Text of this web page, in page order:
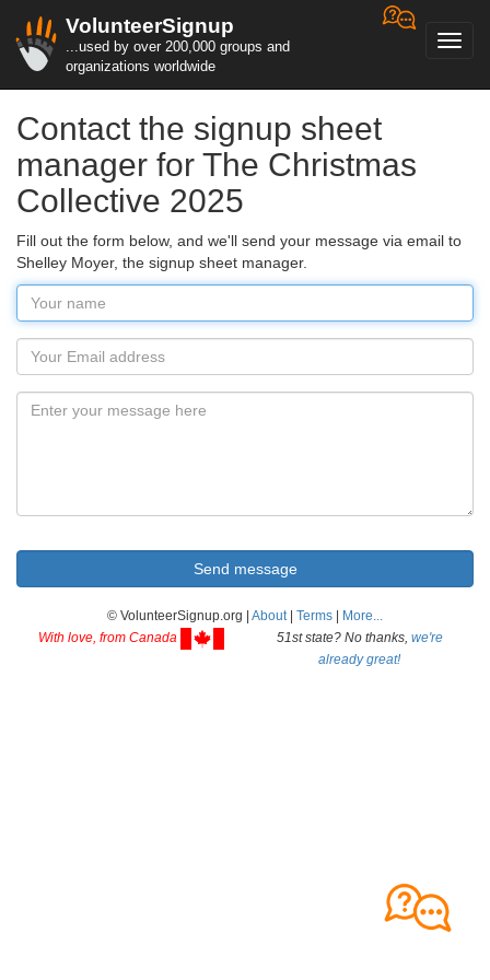
VolunteerSignup
...used by over 200,000 groups and
organizations worldwide
Contact the signup sheet
manager for The Christmas
Collective 2025
Fill out the form below, and we'll send your message via email to
Shelley Moyer, the signup sheet manager.
© VolunteerSignup.org | About| Terms
More...
With love, from Canada
51st state? No thanks, we're
already great!